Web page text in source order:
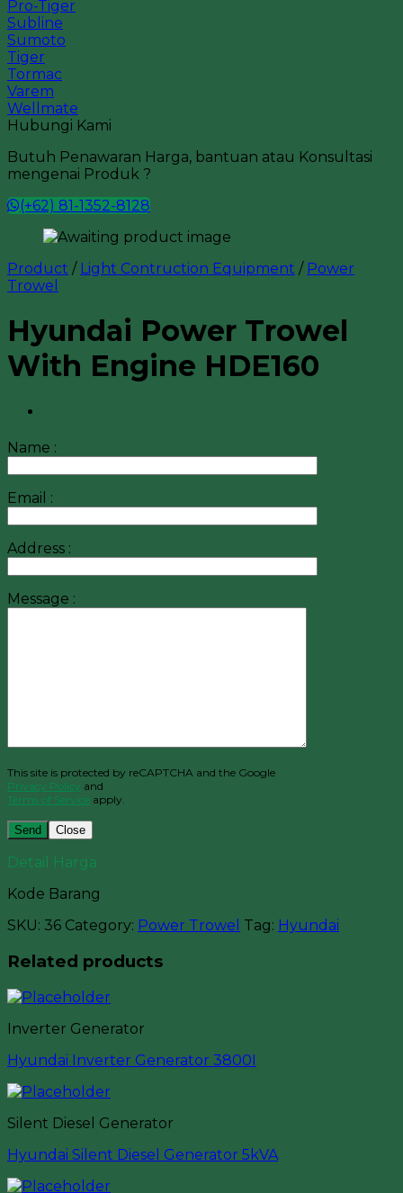
Pro-Tiger
Subline
Sumoto
Tiger
Tormac
Varem
Wellmate
Hubungi Kami
Butuh Penawaran Harga, bantuan atau Konsultasi
mengenai Produk ?
(+62) 81-1352-8128
Product / Light Contruction Equipment / Power
Trowel
Hyundai Power Trowel
With Engine HDE160
Name :
Email :
Address :
Message :
This site is protected by reCAPTCHA and the Google
Privacy Policy and
Terms of Service apply.
Close
Detail Harga
Kode Barang
SKU: 36 Category: Power Trowel Tag: Hyundai
Related products
Inverter Generator
Hyundai Inverter Generator 3800I
Silent Diesel Generator
Hyundai Silent Diesel Generator 5kVA